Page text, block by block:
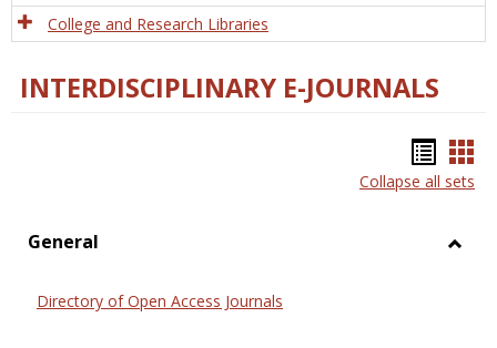
College and Research Libraries
INTERDISCIPLINARY E-JOURNALS
list
Collapse all sets
General
Directory of Open Access Journals